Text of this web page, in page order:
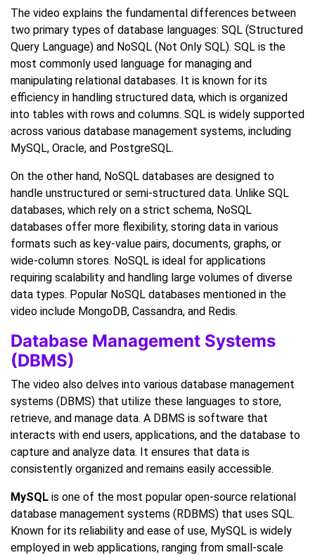
The video explains the fundamental differences between
two primary types of database languages: SQL (Structured
Query Language) and NoSQL (Not Only SQL). SQL is the
most commonly used language for managing and
manipulating relational databases. It is known for its
efficiency in handling structured data, which is organized
into tables with rows and columns. SQL is widely supported
across various database management systems, including
MySQL, Oracle, and PostgreSQL.
On the other hand, NoSQL databases are designed to
handle unstructured or semi-structured data. Unlike SQL
databases, which rely on a strict schema, NoSQL
databases offer more flexibility, storing data in various
formats such as key-value pairs, documents, graphs, or
wide-column stores. NoSQL is ideal for applications
requiring scalability and handling large volumes of diverse
data types. Popular NoSQL databases mentioned in the
video include MongoDB, Cassandra, and Redis.
Database Management Systems
(DBMS)
The video also delves into various database management
systems (DBMS) that utilize these languages to store,
retrieve, and manage data. A DBMS is software that
interacts with end users, applications, and the database to
capture and analyze data. It ensures that data is
consistently organized and remains easily accessible.
MySQL is one of the most popular open-source relational
database management systems (RDBMS) that uses SQL.
Known for its reliability and ease of use, MySQL is widely
employed in web applications, ranging from small-scale